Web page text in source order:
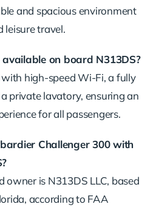
and spacious environment
leisure travel.
on board N313DS?
high-speed Wi-Fi, a fully
private lavatory, ensuring an
for all passengers.
Challenger 300 with
owner is N313DS LLC, based
according to FAA